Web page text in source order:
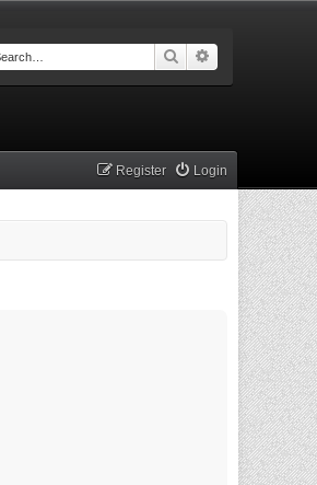
Search
Login
Register